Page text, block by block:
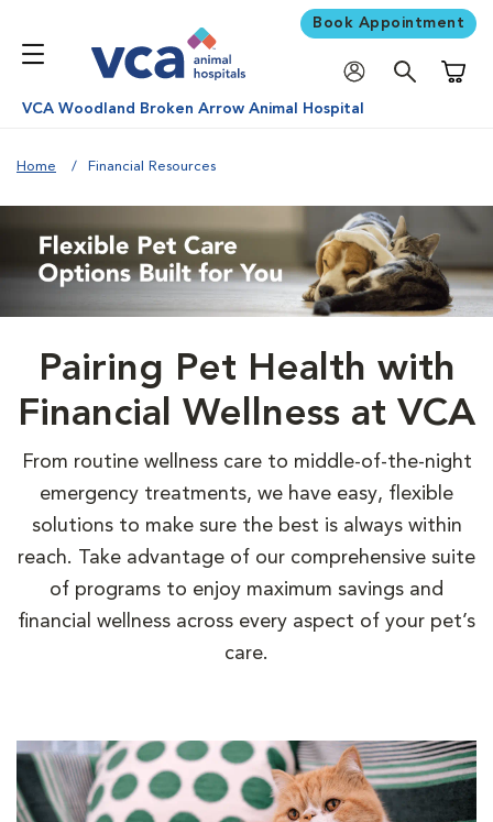
Book Appointment
VCA Woodland Broken Arrow Animal Hospital
Home Financial Resources
Pairing Pet Health with
Financial Wellness at VCA
From routine wellness care to middle-of-the-night
emergency treatments, we have easy, flexible
solutions to make sure the best is always within
reach. Take advantage of our comprehensive suite
of programs to enjoy maximum savings and
financial wellness across every aspect of your pet’s
care.